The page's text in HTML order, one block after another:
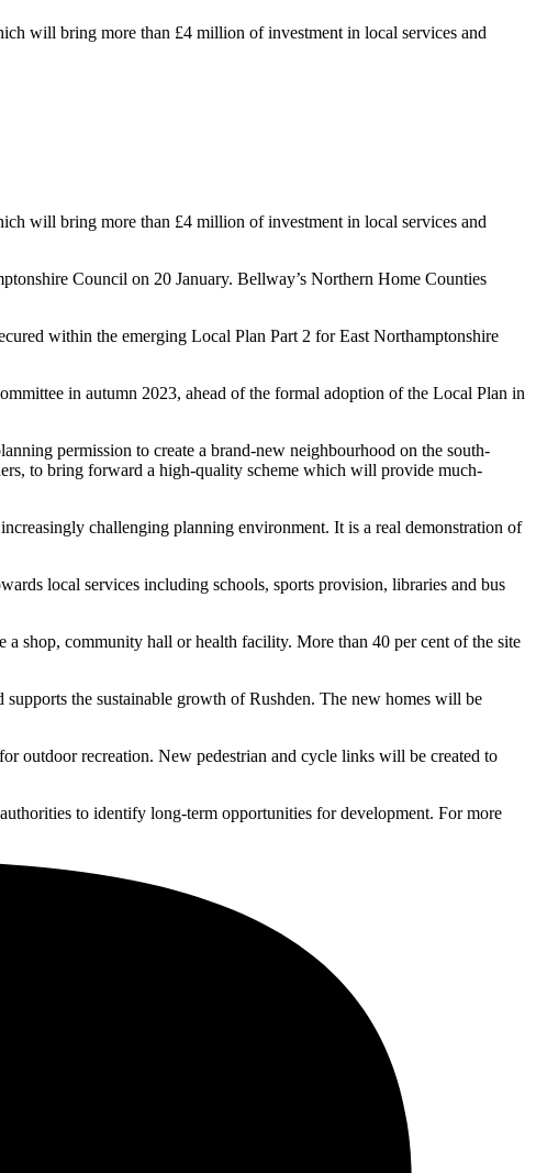
will bring more than £4 million of investment in local services and
will bring more than £4 million of investment in local services and
Council on 20 January. Bellway’s Northern Home Counties
within the emerging Local Plan Part 2 for East Northamptonshire
in autumn 2023, ahead of the formal adoption of the Local Plan in
permission to create a brand-new neighbourhood on the south-
to bring forward a high-quality scheme which will provide much-
challenging planning environment. It is a real demonstration of
local services including schools, sports provision, libraries and bus
shop, community hall or health facility. More than 40 per cent of the site
the sustainable growth of Rushden. The new homes will be
outdoor recreation. New pedestrian and cycle links will be created to
to identify long-term opportunities for development. For more